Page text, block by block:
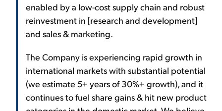
enabled by a low-cost supply chain and robust
reinvestment in [research and development]
and sales & marketing.
The Company is experiencing rapid growth in
international markets with substantial potential
(we estimate 5+ years of 30%+ growth), and it
continues to fuel share gains & hit new product